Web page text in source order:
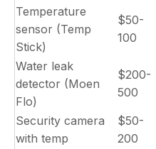
Temperature
sensor (Temp
Stick)
$50-
100
Water leak
detector (Moen
Flo)
$200-
500
Security camera
with temp
$50-
200